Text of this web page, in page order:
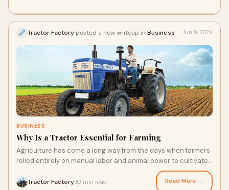
Tractor Factory posted a new writeup in Business Jun 9, 2026
BUSINESS
Why Is a Tractor Essential for Farming
Agriculture has come a long way from the days when farmers
relied entirely on manual labor and animal power to cultivate
Tractor Factory 10 min read Read More →